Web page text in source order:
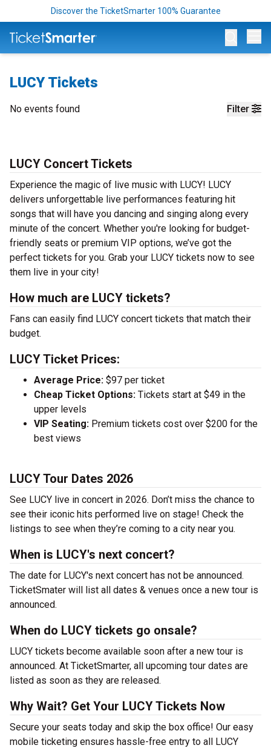
Discover the TicketSmarter 100% Guarantee
LUCY Tickets
Filter
No events found
LUCY Concert Tickets
Experience the magic of live music with LUCY! LUCY
delivers unforgettable live performances featuring hit
songs that will have you dancing and singing along every
minute of the concert. Whether you're looking for budget-
friendly seats or premium VIP options, we’ve got the
perfect tickets for you. Grab your LUCY tickets now to see
them live in your city!
How much are LUCY tickets?
Fans can easily find LUCY concert tickets that match their
budget.
LUCY Ticket Prices:
Average Price: $97 per ticket
Cheap Ticket Options: Tickets start at $49 in the
upper levels
VIP Seating: Premium tickets cost over $200 for the
best views
LUCY Tour Dates 2026
See LUCY live in concert in 2026. Don’t miss the chance to
see their iconic hits performed live on stage! Check the
listings to see when they’re coming to a city near you.
When is LUCY's next concert?
The date for LUCY's next concert has not be announced.
TicketSmater will list all dates & venues once a new tour is
announced.
When do LUCY tickets go onsale?
LUCY tickets become available soon after a new tour is
announced. At TicketSmarter, all upcoming tour dates are
listed as soon as they are released.
Why Wait? Get Your LUCY Tickets Now
Secure your seats today and skip the box office! Our easy
mobile ticketing ensures hassle-free entry to all LUCY